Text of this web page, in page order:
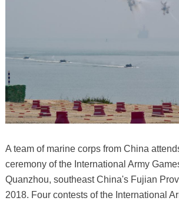
A team of marine corps from China
ceremony of the International Army
Quanzhou, southeast China's Fujian
2018. Four contests of the International